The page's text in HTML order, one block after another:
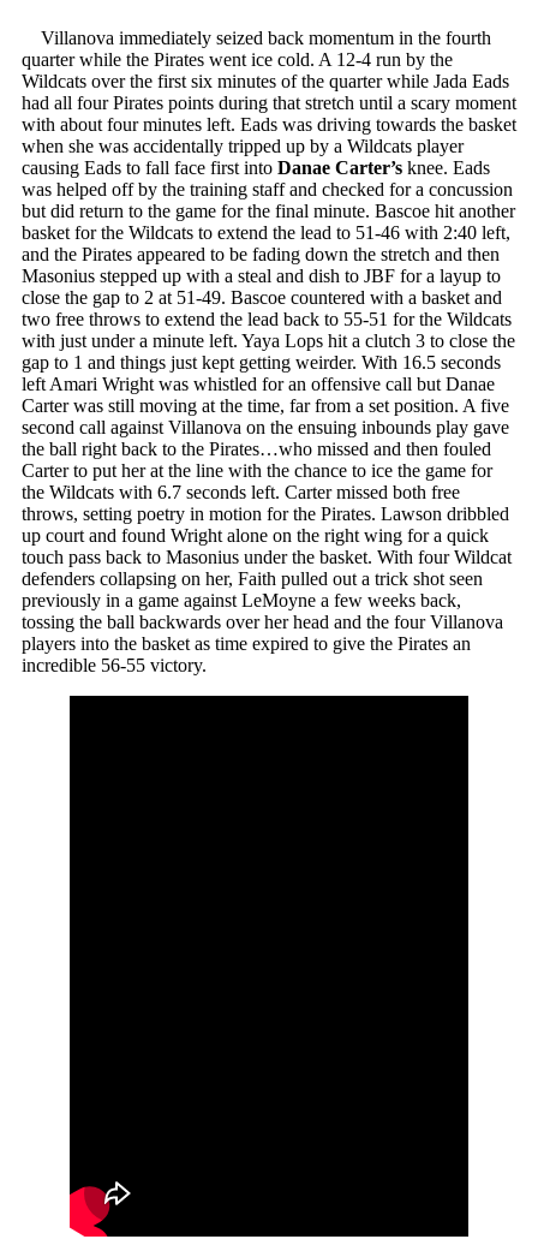
Villanova immediately seized back momentum in the fourth
quarter while the Pirates went ice cold. A 12-4 run by the
Wildcats over the first six minutes of the quarter while Jada Eads
had all four Pirates points during that stretch until a scary moment
with about four minutes left. Eads was driving towards the basket
when she was accidentally tripped up by a Wildcats player
causing Eads to fall face first into Danae Carter’s knee. Eads
was helped off by the training staff and checked for a concussion
but did return to the game for the final minute. Bascoe hit another
basket for the Wildcats to extend the lead to 51-46 with 2:40 left,
and the Pirates appeared to be fading down the stretch and then
Masonius stepped up with a steal and dish to JBF for a layup to
close the gap to 2 at 51-49. Bascoe countered with a basket and
two free throws to extend the lead back to 55-51 for the Wildcats
with just under a minute left. Yaya Lops hit a clutch 3 to close the
gap to 1 and things just kept getting weirder. With 16.5 seconds
left Amari Wright was whistled for an offensive call but Danae
Carter was still moving at the time, far from a set position. A five
second call against Villanova on the ensuing inbounds play gave
the ball right back to the Pirates…who missed and then fouled
Carter to put her at the line with the chance to ice the game for
the Wildcats with 6.7 seconds left. Carter missed both free
throws, setting poetry in motion for the Pirates. Lawson dribbled
up court and found Wright alone on the right wing for a quick
touch pass back to Masonius under the basket. With four Wildcat
defenders collapsing on her, Faith pulled out a trick shot seen
previously in a game against LeMoyne a few weeks back,
tossing the ball backwards over her head and the four Villanova
players into the basket as time expired to give the Pirates an
incredible 56-55 victory.